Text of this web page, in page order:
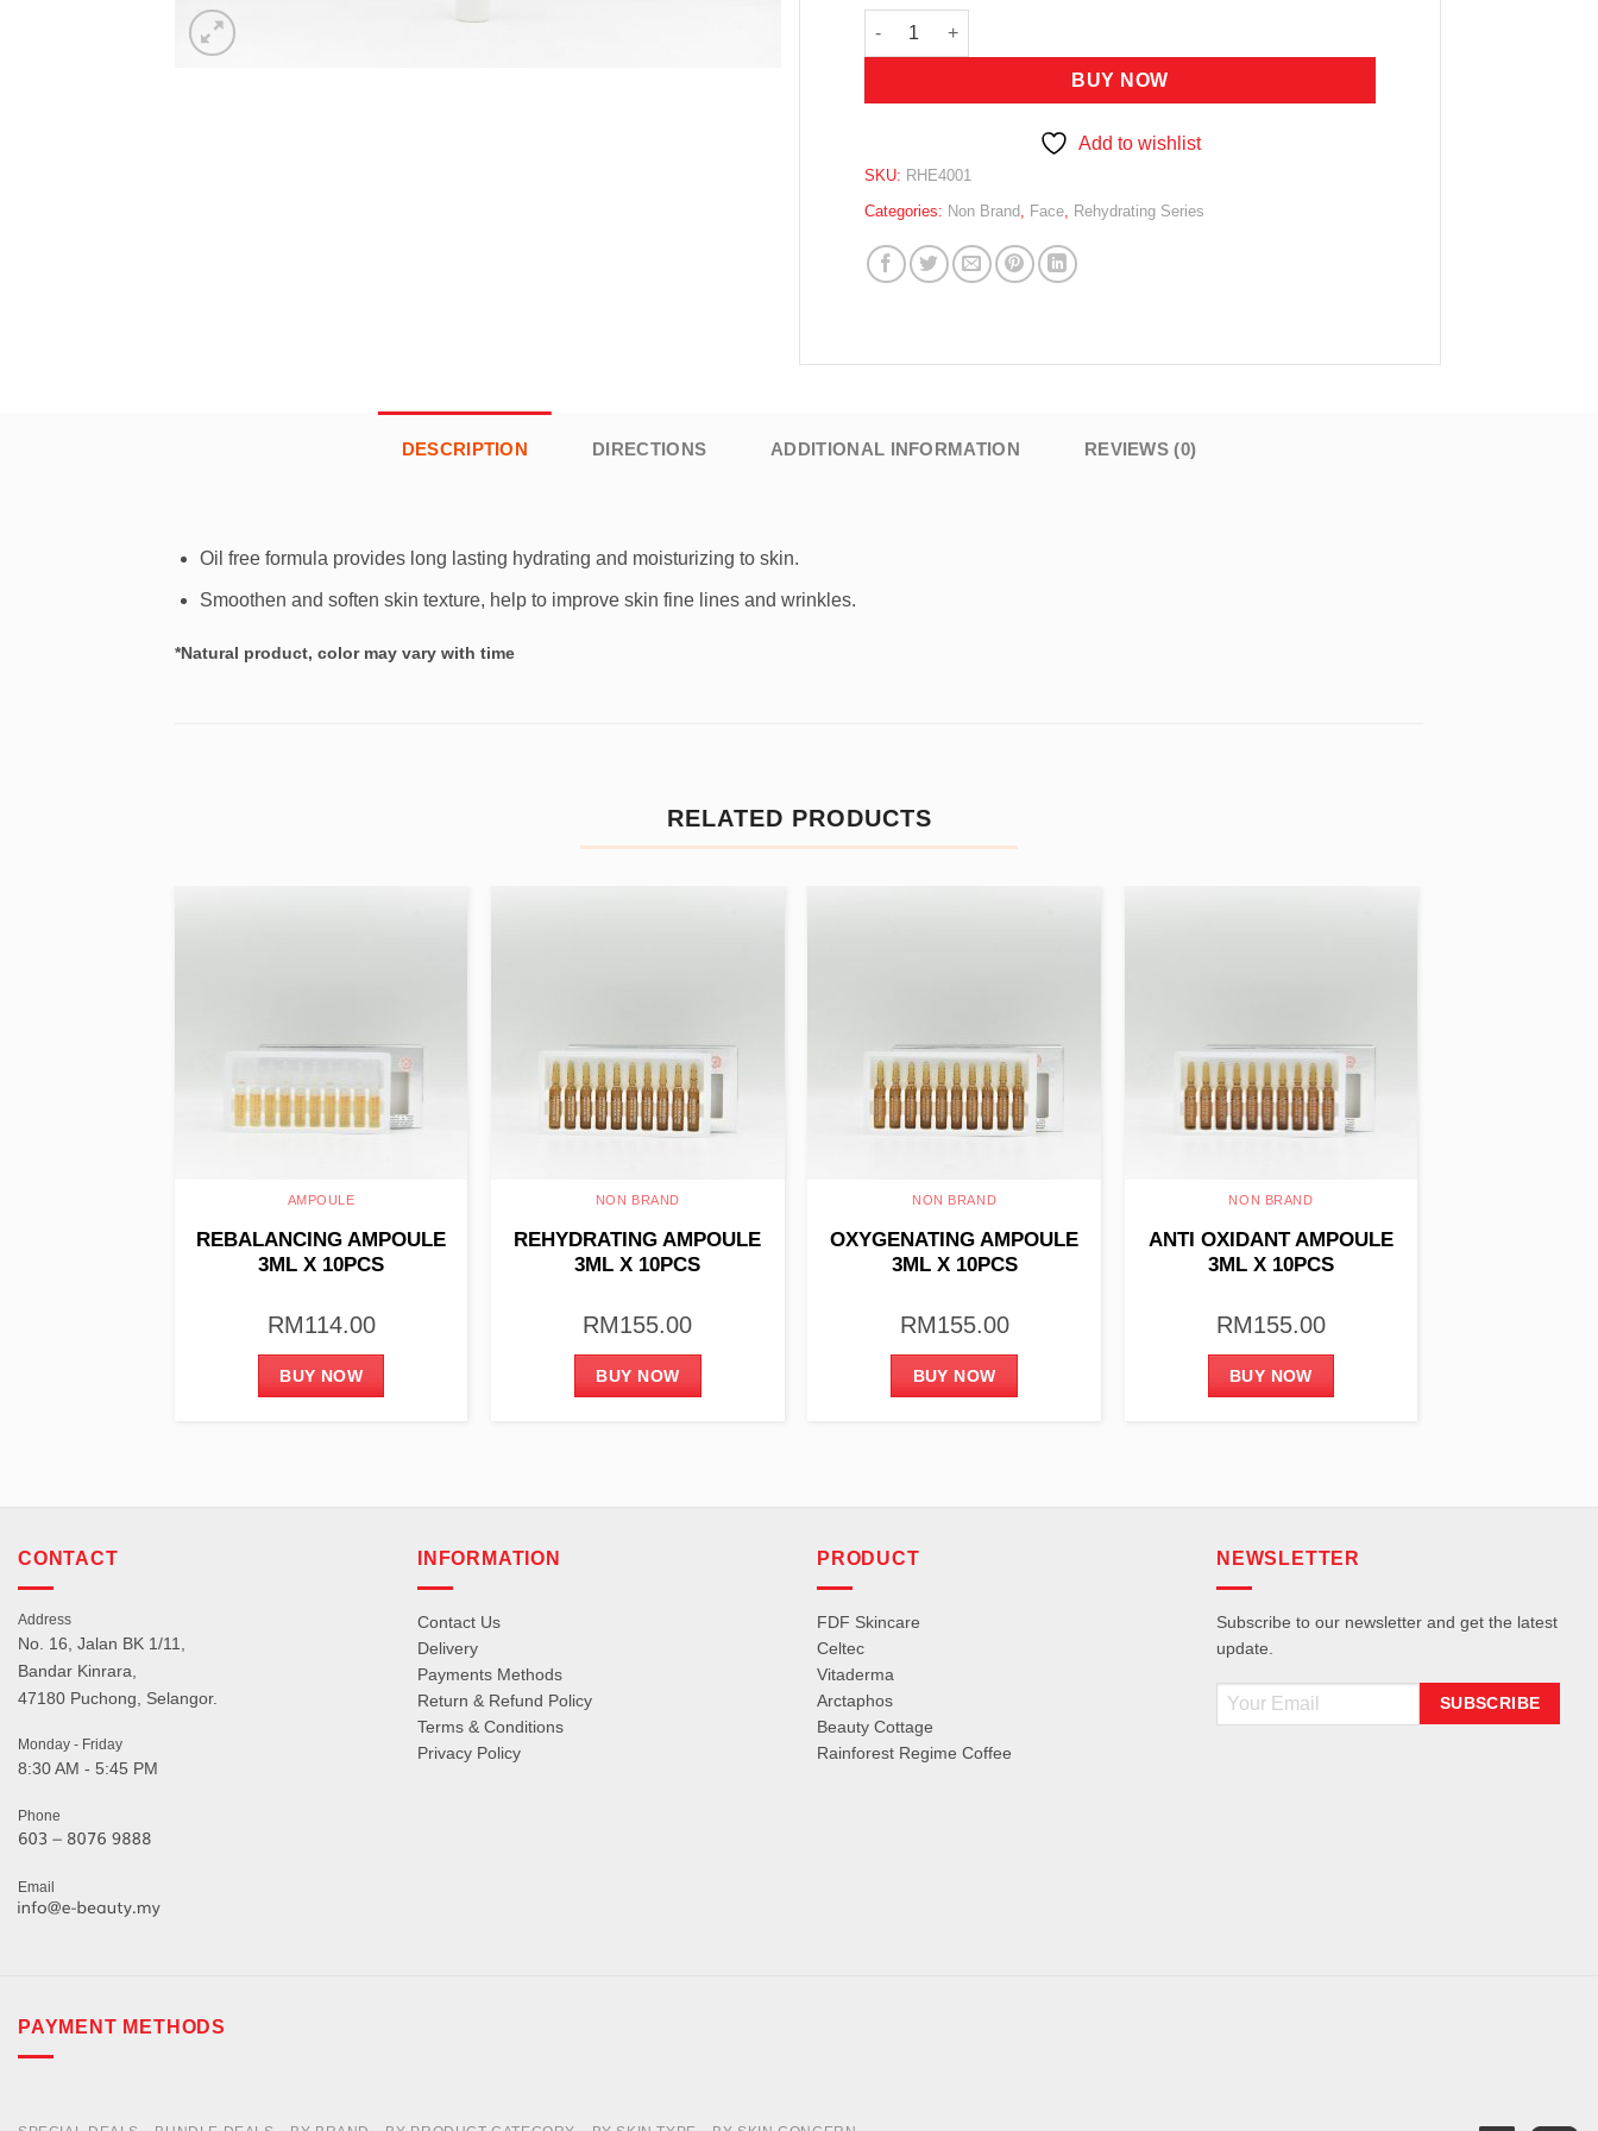
REHYDRATING & MOISTURIZING ESSENCE 31G quantity
BUY NOW
Add to wishlist
SKU: RHE4001
Categories: Non Brand Face Rehydrating Series
DESCRIPTION DIRECTIONS ADDITIONAL INFORMATION REVIEWS (0)
Oil free formula provides long lasting hydrating and moisturizing to skin.
Smoothen and soften skin texture, help to improve skin fine lines and wrinkles.
*Natural product, color may vary with time
RELATED PRODUCTS
AMPOULE
REBALANCING AMPOULE
3ML X 10PCS
RM114.00
BUY NOW
NON BRAND
REHYDRATING AMPOULE
3ML X 10PCS
RM155.00
BUY NOW
NON BRAND
OXYGENATING AMPOULE
3ML X 10PCS
RM155.00
BUY NOW
NON BRAND
ANTI OXIDANT AMPOULE
3ML X 10PCS
RM155.00
BUY NOW
CONTACT
Address
No. 16, Jalan BK 1/11,
Bandar Kinrara,
47180 Puchong, Selangor.
Monday - Friday
8:30 AM - 5:45 PM
Phone
Email
INFORMATION
Contact Us
Delivery
Payments Methods
Return & Refund Policy
Terms & Conditions
Privacy Policy
PRODUCT
FDF Skincare
Celtec
Vitaderma
Arctaphos
Beauty Cottage
Rainforest Regime Coffee
NEWSLETTER
Subscribe to our newsletter and get the latest
update.
PAYMENT METHODS